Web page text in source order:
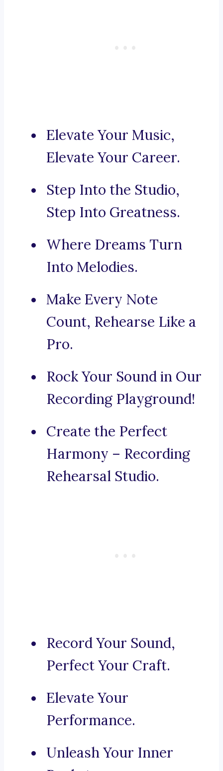
Elevate Your Music,
Elevate Your Career.
Step Into the Studio,
Step Into Greatness.
Where Dreams Turn
Into Melodies.
Make Every Note
Count, Rehearse Like a
Pro.
Rock Your Sound in Our
Recording Playground!
Create the Perfect
Harmony – Recording
Rehearsal Studio.
Record Your Sound,
Perfect Your Craft.
Elevate Your
Performance.
Unleash Your Inner